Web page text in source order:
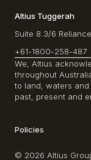
Altius Tuggerah
Suite 8.3/6
+61-1800-258-487
We, Altius
throughout
to land, waters
past, present and
Policies
© 2026 Altius